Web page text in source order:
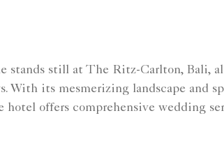
stands still at The Ritz-Carlton, Bali,
With its mesmerizing landscape and
hotel offers comprehensive wedding